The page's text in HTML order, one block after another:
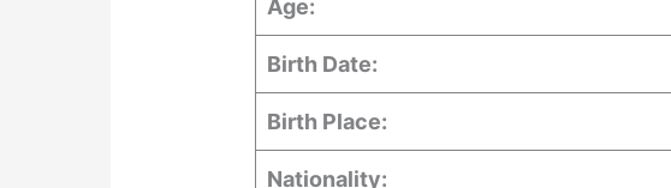
Age:
Birth Date:
Birth Place:
Nationality: